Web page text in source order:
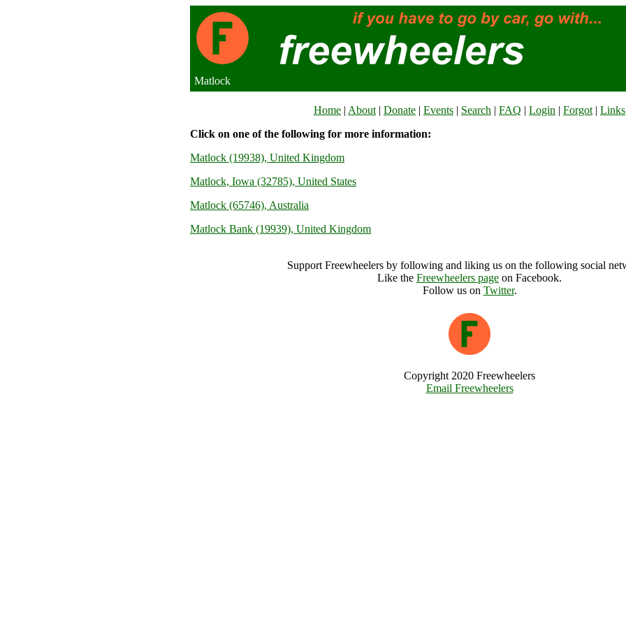
Matlock
Home | About | Donate | Events | Search | FAQ | Login | Forgot | Links
Click on one of the following for more information:
Matlock (19938), United Kingdom
Matlock, Iowa (32785), United States
Matlock (65746), Australia
Matlock Bank (19939), United Kingdom
Support Freewheelers by following and liking us on the following social
Like the Freewheelers page on Facebook.
Follow us on Twitter.
Copyright 2020 Freewheelers
Email Freewheelers